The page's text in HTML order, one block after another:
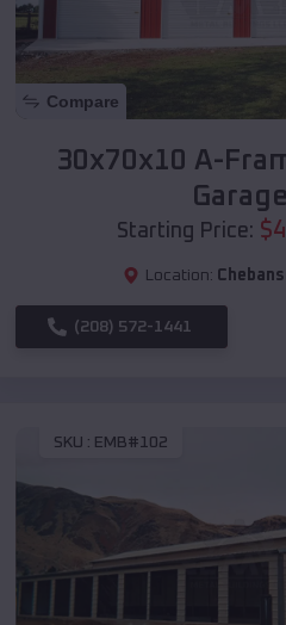
Compare
30x70x10 A-
Garage
Starting Price: $
Location:
(208) 572-1441
SKU : EMB#102